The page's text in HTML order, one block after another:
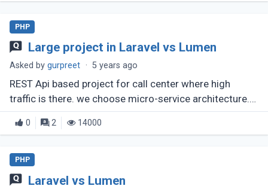
PHP
Large project in Laravel vs Lumen
Asked bygurpreet · 5 years ago
REST Api based project for call center where high
traffic is there. we choose micro-service architecture.
Now Which one have better permformance Laravel api
as micro serive or (...)
0 2 14000
PHP
Laravel vs Lumen